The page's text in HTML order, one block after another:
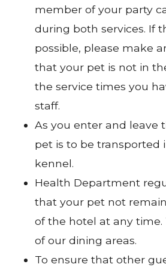
member of your party
during both services. If
possible, please make
that your pet is not in
the service times you
staff.
As you enter and leave
pet is to be transported
kennel.
Health Department
that your pet not
of the hotel at any time.
of our dining areas.
To ensure that other